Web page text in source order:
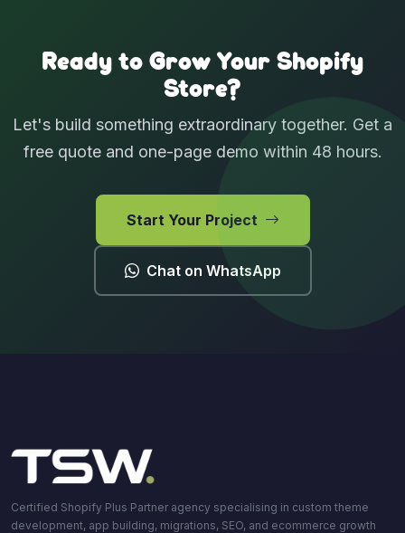
Ready to Grow Your Shopify
Store?
Let's build something extraordinary together. Get a
free quote and one-page demo within 48 hours.
Start Your Project
Chat on WhatsApp
Certified Shopify Plus Partner agency specialising in custom theme
development, app building, migrations, SEO, and ecommerce growth